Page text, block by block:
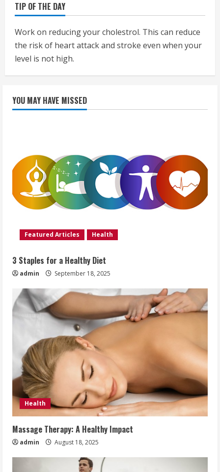
TIP OF THE DAY
Work on reducing your cholestrol. This can reduce
the risk of heart attack and stroke even when your
level is not high.
YOU MAY HAVE MISSED
Featured Articles Health
3 Staples for a Healthy Diet
admin September 18, 2025
Health
Massage Therapy: A Healthy Impact
admin August 18, 2025